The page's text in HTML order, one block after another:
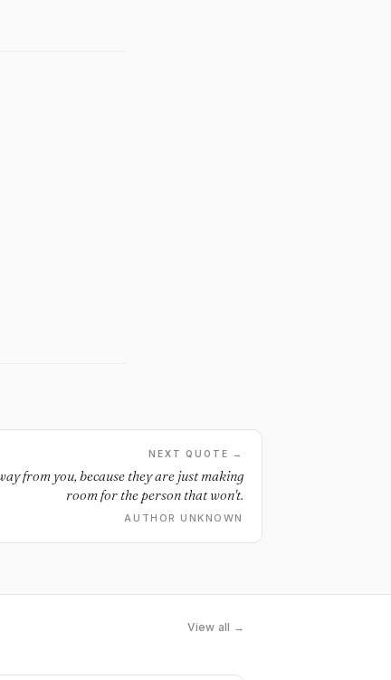
NEXT QUOTE →
from you, because they are just making
room for the person that won't.
AUTHOR UNKNOWN
View all →